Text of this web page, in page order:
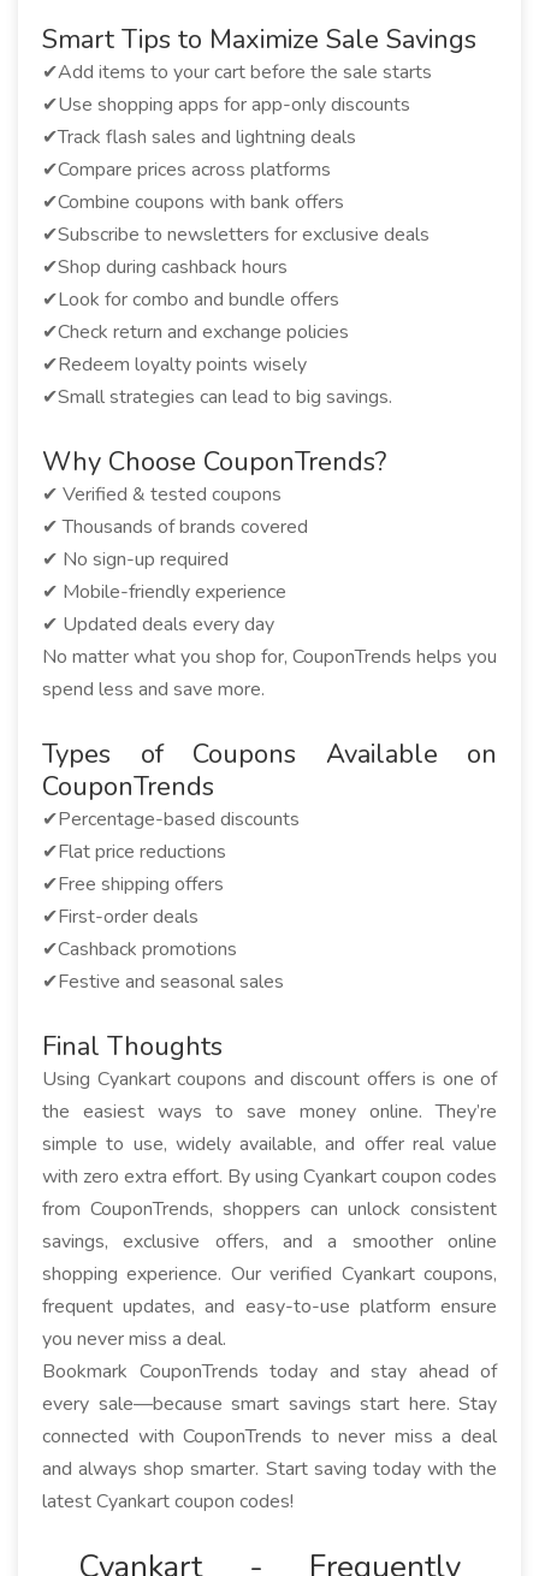
Smart Tips to Maximize Sale Savings
✔Add items to your cart before the sale starts
✔Use shopping apps for app-only discounts
✔Track flash sales and lightning deals
✔Compare prices across platforms
✔Combine coupons with bank offers
✔Subscribe to newsletters for exclusive deals
✔Shop during cashback hours
✔Look for combo and bundle offers
✔Check return and exchange policies
✔Redeem loyalty points wisely
✔Small strategies can lead to big savings.
Why Choose CouponTrends?
✔ Verified & tested coupons
✔ Thousands of brands covered
✔ No sign-up required
✔ Mobile-friendly experience
✔ Updated deals every day
No matter what you shop for, CouponTrends helps you
spend less and save more.
Types of Coupons Available on
CouponTrends
✔Percentage-based discounts
✔Flat price reductions
✔Free shipping offers
✔First-order deals
✔Cashback promotions
✔Festive and seasonal sales
Final Thoughts
Using Cyankart coupons and discount offers is one of
the easiest ways to save money online. They’re
simple to use, widely available, and offer real value
with zero extra effort. By using Cyankart coupon codes
from CouponTrends, shoppers can unlock consistent
savings, exclusive offers, and a smoother online
shopping experience. Our verified Cyankart coupons,
frequent updates, and easy-to-use platform ensure
you never miss a deal.
Bookmark CouponTrends today and stay ahead of
every sale—because smart savings start here. Stay
connected with CouponTrends to never miss a deal
and always shop smarter. Start saving today with the
latest Cyankart coupon codes!
Cyankart - Frequently